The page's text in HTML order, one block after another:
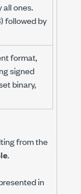
all ones.
followed by
format,
signed
binary,
from the
.
in